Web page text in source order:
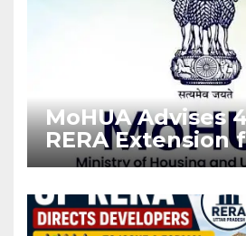
MoHUA Advises
RERA Extension
Projects